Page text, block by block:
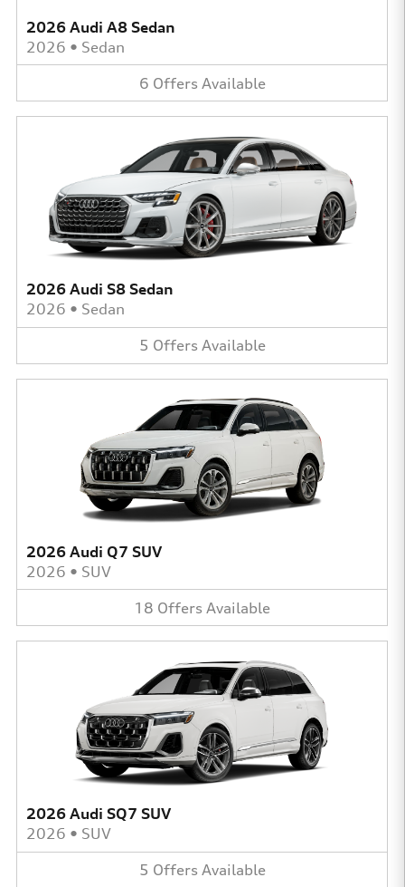
2026 Audi A8 Sedan
2026 • Sedan
6 Offers Available
2026 Audi S8 Sedan
2026 • Sedan
5 Offers Available
2026 Audi Q7 SUV
2026 • SUV
18 Offers Available
2026 Audi SQ7 SUV
2026 • SUV
5 Offers Available